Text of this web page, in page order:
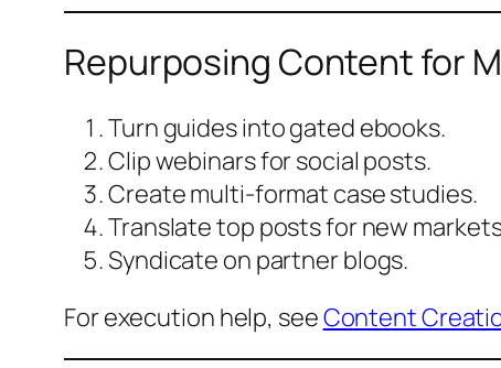
Repurposing Content for
Turn guides into gated ebooks.
Clip webinars for social posts.
Create multi-format case studies.
Translate top posts for new
Syndicate on partner blogs.
For execution help, seeContent